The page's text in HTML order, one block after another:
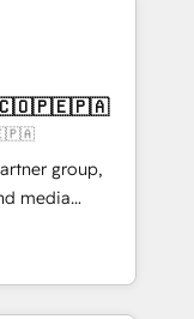
CS: Clients
visitors for a
conversion
Award 🏆
AVA Digital
CRM
group,
media
Born in Chile,
reach to
creativity,